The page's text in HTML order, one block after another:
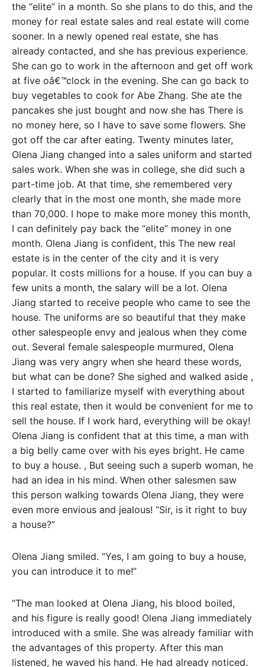
the “elite” in a month. So she plans to do this, and the
money for real estate sales and real estate will come
sooner. In a newly opened real estate, she has
already contacted, and she has previous experience.
She can go to work in the afternoon and get off work
at five oâ€™clock in the evening. She can go back to
buy vegetables to cook for Abe Zhang. She ate the
pancakes she just bought and now she has There is
no money here, so I have to save some flowers. She
got off the car after eating. Twenty minutes later,
Olena Jiang changed into a sales uniform and started
sales work. When she was in college, she did such a
part-time job. At that time, she remembered very
clearly that in the most one month, she made more
than 70,000. I hope to make more money this month,
I can definitely pay back the “elite” money in one
month. Olena Jiang is confident, this The new real
estate is in the center of the city and it is very
popular. It costs millions for a house. If you can buy a
few units a month, the salary will be a lot. Olena
Jiang started to receive people who came to see the
house. The uniforms are so beautiful that they make
other salespeople envy and jealous when they come
out. Several female salespeople murmured, Olena
Jiang was very angry when she heard these words,
but what can be done? She sighed and walked aside ,
I started to familiarize myself with everything about
this real estate, then it would be convenient for me to
sell the house. If I work hard, everything will be okay!
Olena Jiang is confident that at this time, a man with
a big belly came over with his eyes bright. He came
to buy a house. , But seeing such a superb woman, he
had an idea in his mind. When other salesmen saw
this person walking towards Olena Jiang, they were
even more envious and jealous! “Sir, is it right to buy
a house?”
Olena Jiang smiled. “Yes, I am going to buy a house,
you can introduce it to me!”
“The man looked at Olena Jiang, his blood boiled,
and his figure is really good! Olena Jiang immediately
introduced with a smile. She was already familiar with
the advantages of this property. After this man
listened, he waved his hand. He had already noticed.